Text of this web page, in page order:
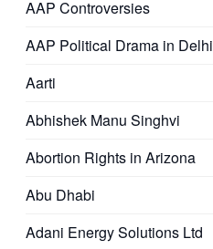
AAP Controversies
AAP Political Drama in Delhi
Aarti
Abhishek Manu Singhvi
Abortion Rights in Arizona
Abu Dhabi
Adani Energy Solutions Ltd